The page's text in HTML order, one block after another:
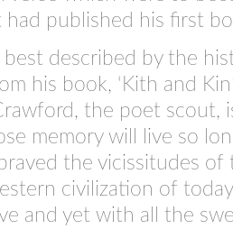
had published his first
best described by the
his book, ‘Kith and
the poet
memory will live so
the vicissitudes
civilization of
and yet with all the